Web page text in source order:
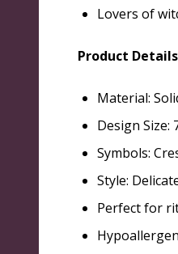
Lovers of
Product
Material:
Design Size:
Symbols:
Style:
Perfect for